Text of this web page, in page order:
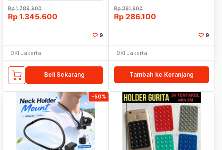
Rp1.789.900
Rp 1.345.600
9
DKI Jakarta
Beli Sekarang
Rp391.900
Rp 286.100
9
DKI Jakarta
Tambah ke Keranjang
-50%